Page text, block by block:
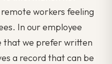
workers feeling
In our employee
that we prefer written
a record that can be